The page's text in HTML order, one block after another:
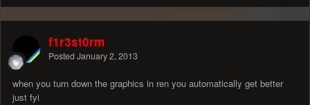
f1r3st0rm
Posted January 2, 2013
when you turn down the graphics in ren you automatically get better
just fyi